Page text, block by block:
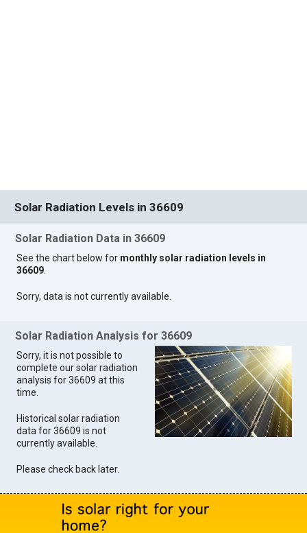
Solar Radiation Levels in 36609
Solar Radiation Data in 36609
See the chart below for monthly solar radiation levels in
36609.
Sorry, data is not currently available.
Solar Radiation Analysis for 36609
Sorry, it is not possible to
complete our solar radiation
analysis for 36609 at this
time.
Historical solar radiation
data for 36609 is not
currently available.
Please check back later.